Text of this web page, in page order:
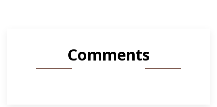
Comments